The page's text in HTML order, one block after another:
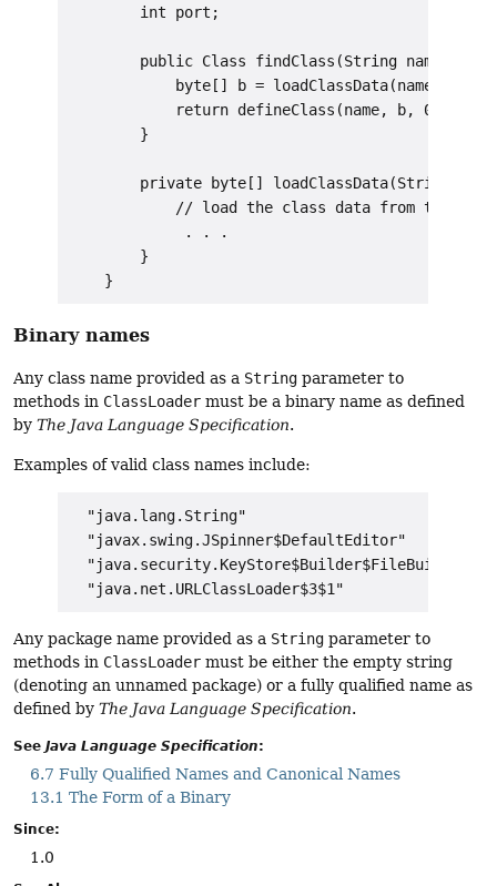
        int port;
        public Class findClass(String name) {
            byte[] b = loadClassData(name);
return defineClass(name, b, 0,
        }
private byte[] loadClassData(String
// load the class data from the
             . . .
        }
Binary names
Any class name provided as a String parameter to
methods in ClassLoader must be a binary name as defined
by The Java Language Specification.
Examples of valid class names include:
  "java.lang.String"
  "javax.swing.JSpinner$DefaultEditor"
  "java.security.KeyStore$Builder$FileBuilder$1"
Any package name provided as a String parameter to
methods in ClassLoader must be either the empty string
(denoting an unnamed package) or a fully qualified name as
defined by The Java Language Specification.
See Java Language Specification:
6.7 Fully Qualified Names and Canonical Names
13.1 The Form of a Binary
Since:
1.0